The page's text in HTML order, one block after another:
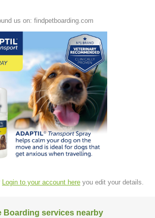
us on: findpetboarding.com
Login to your account here you edit your details.
Boarding services nearby